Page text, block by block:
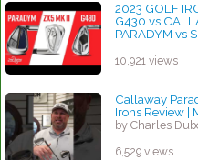
2023 GOLF
G430 vs
PARADYM vs
by Charles
10,921 views
Callaway
Irons Review |
by Charles
6,529 views